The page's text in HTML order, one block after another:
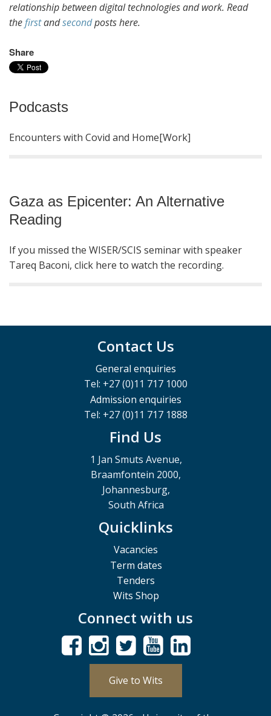
relationship between digital technologies and work. Read
thefirstandsecondposts here.
Share
Podcasts
Encounters with Covid and Home[Work]
Gaza as Epicenter: An Alternative
Reading
If you missed the WISER/SCIS seminar with speaker
Tareq Baconi, click here to watch the recording.
Contact Us
General enquiries
Tel: +27 (0)11 717 1000
Admission enquiries
Tel: +27 (0)11 717 1888
Find Us
1 Jan Smuts Avenue,
Braamfontein 2000,
Johannesburg,
South Africa
Quicklinks
Vacancies
Term dates
Tenders
Wits Shop
Connect with us
Give to Wits